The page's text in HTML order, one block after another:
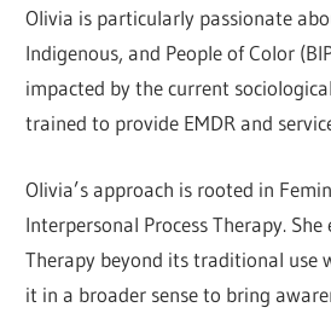
Olivia is particularly passionate
Indigenous, and People of Color
impacted by the current
trained to provide EMDR and
Olivia’s approach is rooted in
Interpersonal Process Therapy.
Therapy beyond its traditional use
it in a broader sense to bring